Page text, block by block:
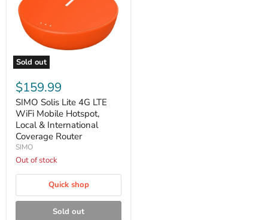
Sold out
SIMO
Solis
Lite
4G
LTE
WiFi
Mobile
Hotspot,
Local
&
Coverage
$159.99
SIMO Solis Lite 4G LTE
WiFi Mobile Hotspot,
Local & International
Coverage Router
SIMO
Out of stock
Quick shop
Sold out